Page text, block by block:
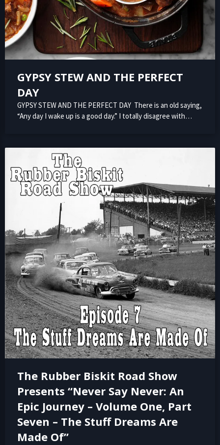
GYPSY STEW AND THE PERFECT
DAY
GYPSY STEW AND THE PERFECT DAY There is an old saying,
“Any day I wake up is a good day.” I totally disagree with…
The Rubber Biskit Road Show
Presents “Never Say Never: An
Epic Journey – Volume One, Part
Seven – The Stuff Dreams Are
Made Of”